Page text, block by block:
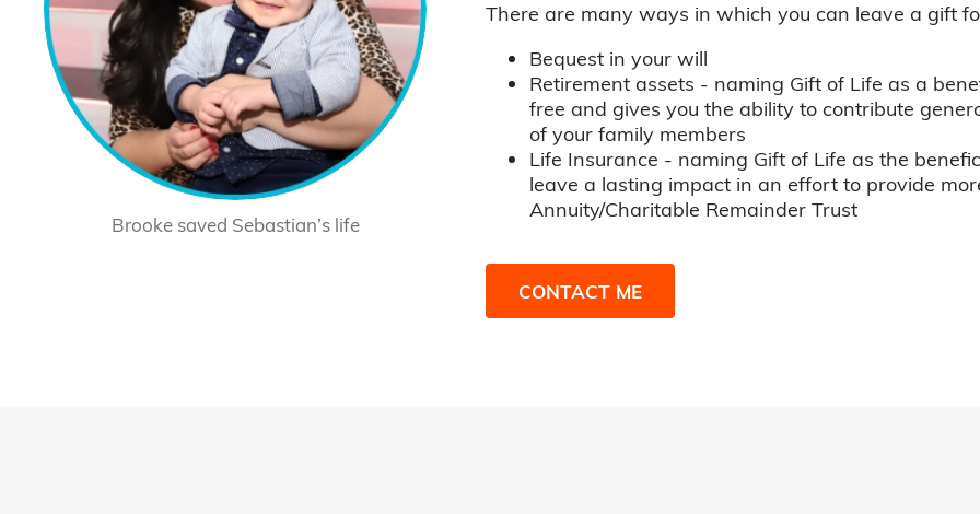
Brooke saved Sebastian’s life
There are many ways in which you can leave a gift
Bequest in your will
Retirement assets - naming Gift of Life as a
free and gives you the ability to contribute
of your family members
Life Insurance - naming Gift of Life as the
leave a lasting impact in an effort to provide
Annuity/Charitable Remainder Trust
CONTACT ME